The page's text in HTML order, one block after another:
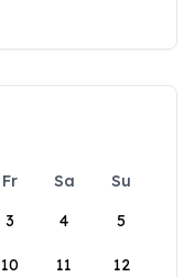
Fr Sa
Su
3 4 5
10 11 12